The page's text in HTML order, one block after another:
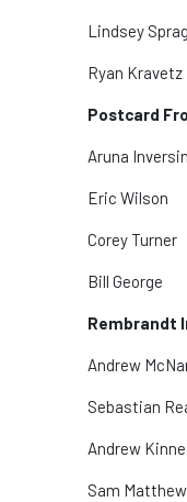
Lindsey
Ryan Kravetz
Postcard
Aruna Inversin
Eric Wilson
Corey Turner
Bill George
Rembrandt
Andrew
Sebastian
Andrew
Sam